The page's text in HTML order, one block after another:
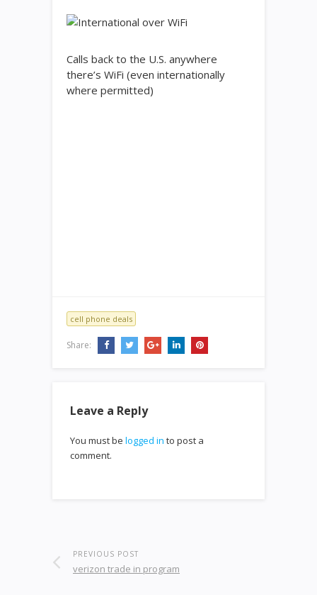
Calls back to the U.S. anywhere
there’s WiFi (even internationally
where permitted)
cell phone deals
Share:
Leave a Reply
You must be logged in to post a
comment.
PREVIOUS POST
verizon trade in program